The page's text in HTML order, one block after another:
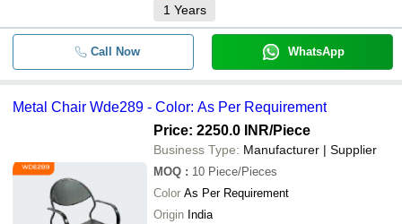
1 Years
Call Now WhatsApp
Metal Chair Wde289 - Color: As Per Requirement
Price: 2250.0 INR/Piece
Business Type: Manufacturer | Supplier
MOQ : 10 Piece/Pieces
Color As Per Requirement
Origin India